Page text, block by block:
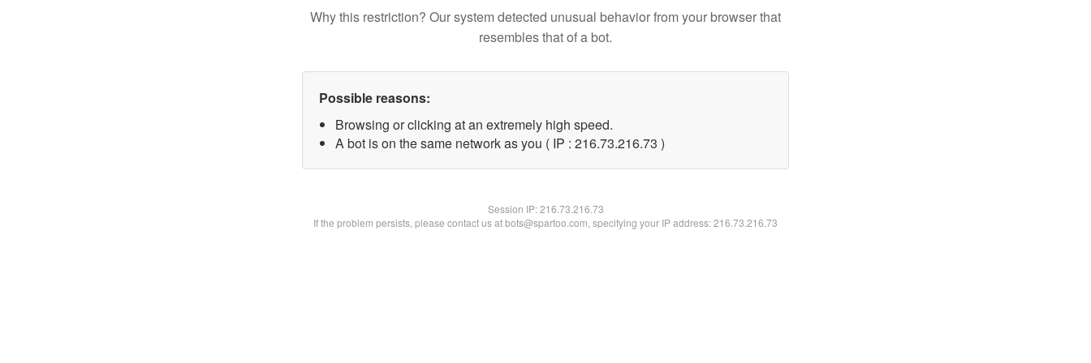
Why this restriction? Our system detected unusual behavior from your browser that
resembles that of a bot.
Possible reasons:
Browsing or clicking at an extremely high speed.
A bot is on the same network as you ( IP : 216.73.216.73 )
Session IP:216.73.216.73
If the problem persists, please contact us at bots@spartoo.com, specifying your IP address: 216.73.216.73